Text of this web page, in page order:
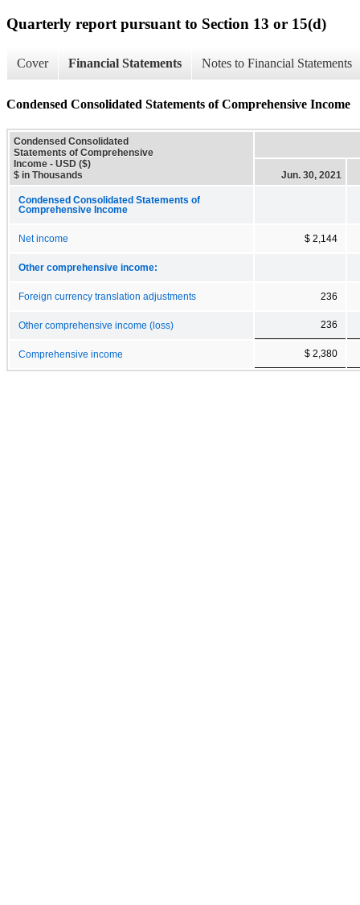
Quarterly report pursuant to Section 13 or 15(d)
Cover Financial Statements Notes to Financial Statements
Condensed Consolidated Statements of Comprehensive Income
Condensed Consolidated
Statements of Comprehensive
Income - USD ($)
$ in Thousands
Jun. 30, 2021
Condensed Consolidated Statements of
Comprehensive Income
Net income $ 2,144
Other comprehensive income:
Foreign currency translation adjustments 236
Other comprehensive income (loss) 236
Comprehensive income $ 2,380